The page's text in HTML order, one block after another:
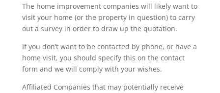
The home improvement companies will likely want to
visit your home (or the property in question) to carry
out a survey in order to draw up the quotation.
If you don’t want to be contacted by phone, or have a
home visit, you should specify this on the contact
form and we will comply with your wishes.
Affiliated Companies that may potentially receive